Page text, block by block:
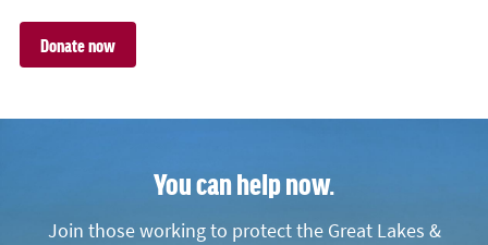
You can help now.
Join those working to protect the Great Lakes &